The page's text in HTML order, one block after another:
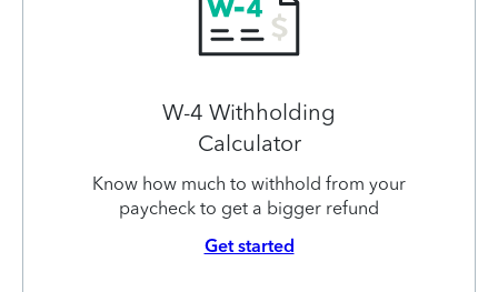
W-4 Withholding
Calculator
Know how much to withhold from your
paycheck to get a bigger refund
Get started